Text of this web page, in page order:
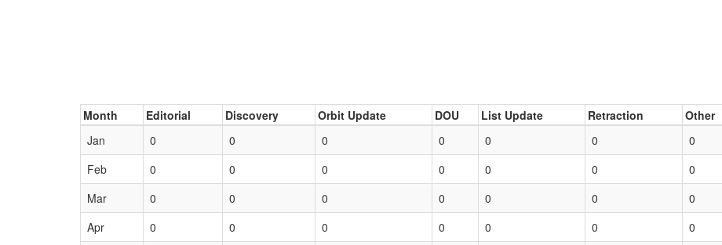
Month Editorial Discovery Orbit Update DOU List Update Retraction Other
Jan
0 0 0 0 0 0 0
Feb
0 0 0 0 0 0 0
Mar
0 0 0 0 0 0 0
Apr
0 0 0 0 0 0 0